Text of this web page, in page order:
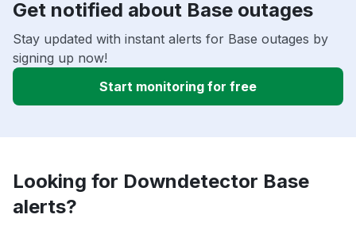
Get notified about Base outages
Stay updated with instant alerts for Base outages by
signing up now!
Start monitoring for free
Looking for Downdetector Base
alerts?